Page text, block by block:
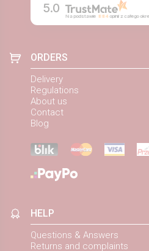
5.0
Na podstawie 884opinii z całego
ORDERS
Delivery
Regulations
About us
Contact
Blog
HELP
Questions & Answers
Returns and complaints